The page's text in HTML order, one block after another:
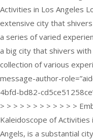
Activities in Los Angeles
extensive city that
a series of varied
a big city that shivers
collection of various
message-author-
4bfd-bd82-
> > > > > > > > > > > >
Kaleidoscope of Activities
Angels, is a substantial